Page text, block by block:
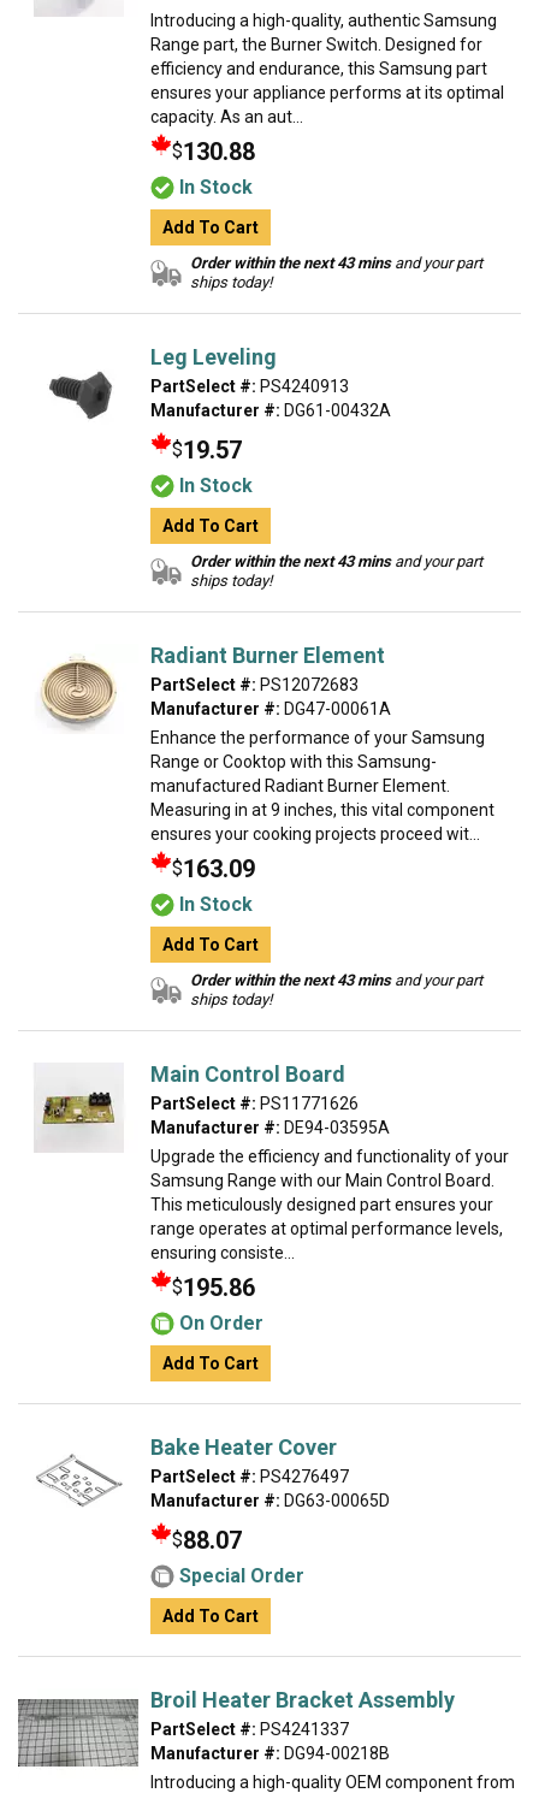
Introducing a high-quality, authentic Samsung
Range part, the Burner Switch. Designed for
efficiency and endurance, this Samsung part
ensures your appliance performs at its optimal
capacity. As an aut...
$130.88
In Stock
Add To Cart
Order within the next 43 minsand your part
ships today!
Leg Leveling
PartSelect #: PS4240913
Manufacturer #: DG61-00432A
$19.57
In Stock
Add To Cart
Order within the next 43 minsand your part
ships today!
Radiant Burner Element
PartSelect #: PS12072683
Manufacturer #: DG47-00061A
Enhance the performance of your Samsung
Range or Cooktop with this Samsung-
manufactured Radiant Burner Element.
Measuring in at 9 inches, this vital component
ensures your cooking projects proceed wit...
$163.09
In Stock
Add To Cart
Order within the next 43 minsand your part
ships today!
Main Control Board
PartSelect #: PS11771626
Manufacturer #: DE94-03595A
Upgrade the efficiency and functionality of your
Samsung Range with our Main Control Board.
This meticulously designed part ensures your
range operates at optimal performance levels,
ensuring consiste...
$195.86
On Order
Add To Cart
Bake Heater Cover
PartSelect #: PS4276497
Manufacturer #: DG63-00065D
$88.07
Special Order
Add To Cart
Broil Heater Bracket Assembly
PartSelect #: PS4241337
Manufacturer #: DG94-00218B
Introducing a high-quality OEM component from